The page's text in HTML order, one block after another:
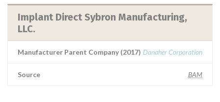
Implant Direct Sybron Manufacturing,
LLC.
Manufacturer Parent Company (2017) Danaher Corporation
Source BAM